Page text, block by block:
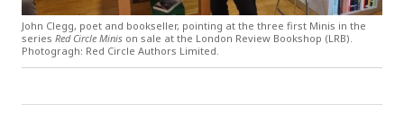
John Clegg, poet and bookseller, pointing at the three first Minis in the
series Red Circle Minison sale at the London Review Bookshop (LRB).
Photogragh: Red Circle Authors Limited.